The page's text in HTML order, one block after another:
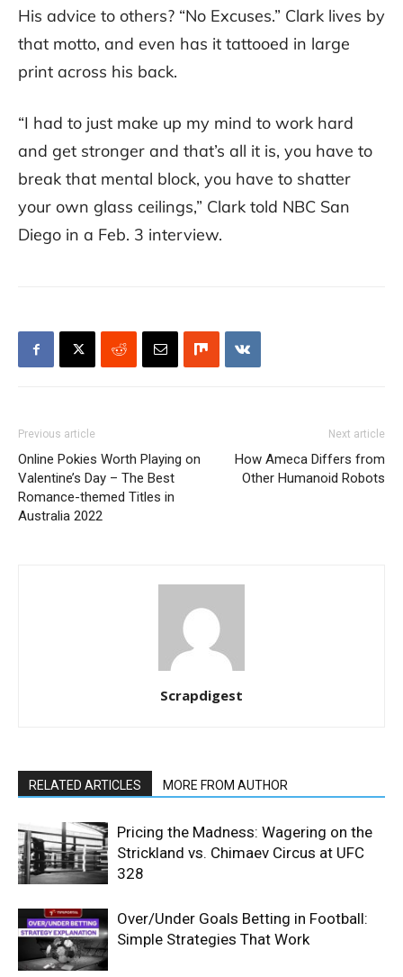
His advice to others? “No Excuses.” Clark lives by
that motto, and even has it tattooed in large
print across his back.
“I had to just make up my mind to work hard
and get stronger and that’s all it is, you have to
break that mental block, you have to shatter
your own glass ceilings,” Clark told NBC San
Diego in a Feb. 3 interview.
Previous article
Online Pokies Worth Playing on
Valentine’s Day – The Best
Romance-themed Titles in
Australia 2022
Next article
How Ameca Differs from
Other Humanoid Robots
Scrapdigest
RELATED ARTICLES MORE FROM AUTHOR
Pricing the Madness: Wagering on the
Strickland vs. Chimaev Circus at UFC
328
Over/Under Goals Betting in Football:
Simple Strategies That Work